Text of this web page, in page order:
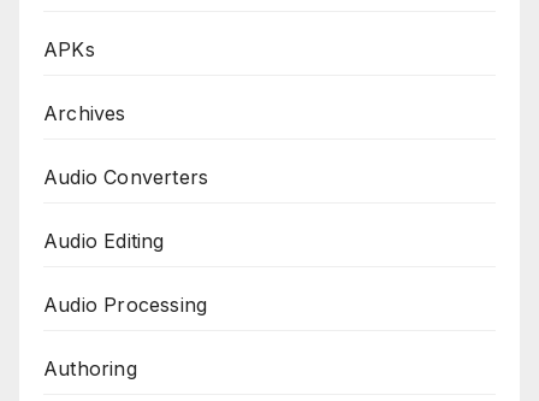
APKs
Archives
Audio Converters
Audio Editing
Audio Processing
Authoring